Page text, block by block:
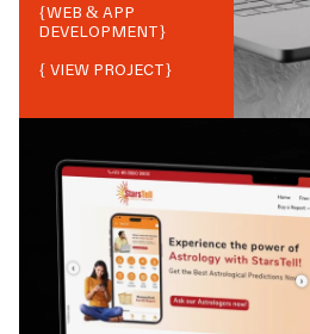
{WEB & APP
DEVELOPMENT}
{ VIEW PROJECT}